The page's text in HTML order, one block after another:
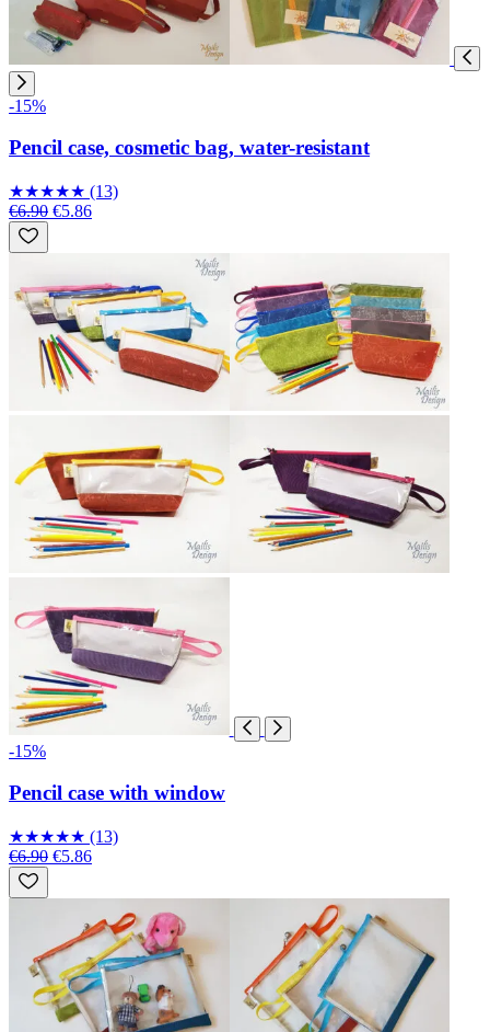
-15%
Pencil case, cosmetic bag, water-resistant
★★★★★ (13)
€6.90 €5.86
-15%
Pencil case with window
★★★★★ (13)
€6.90 €5.86